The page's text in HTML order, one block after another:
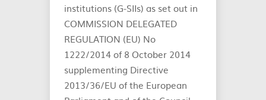
institutions (G‐SIIs) as set out in
COMMISSION DELEGATED
REGULATION (EU) No
1222/2014 of 8 October 2014
supplementing Directive
2013/36/EU of the European